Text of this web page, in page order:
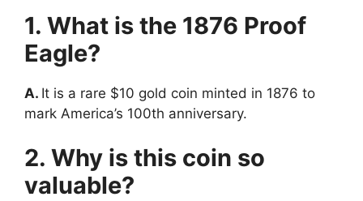
1. What is the 1876 Proof
Eagle?
A. It is a rare $10 gold coin minted in 1876 to
mark America’s 100th anniversary.
2. Why is this coin so
valuable?